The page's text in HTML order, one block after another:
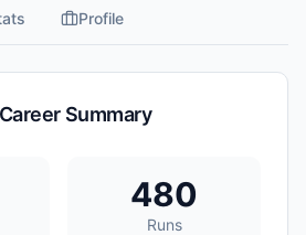
Profile
Summary
480
Runs